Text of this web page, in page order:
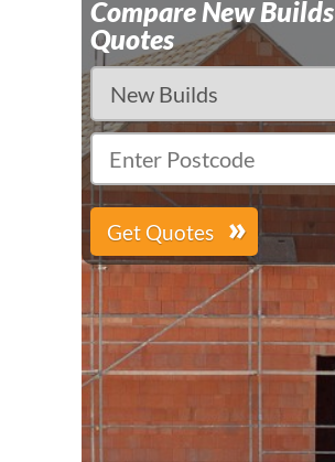
Compare New Builds
Quotes